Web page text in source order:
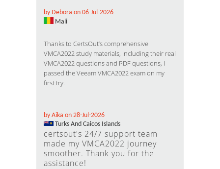
by Debora on 06-Jul-2026
Mali
Thanks to CertsOut’s comprehensive
VMCA2022 study materials, including their real
VMCA2022 questions and PDF questions, I
passed the Veeam VMCA2022 exam on my
first try.
by Aika on 28-Jul-2026
Turks And Caicos Islands
certsout's 24/7 support team
made my VMCA2022 journey
smoother. Thank you for the
assistance!